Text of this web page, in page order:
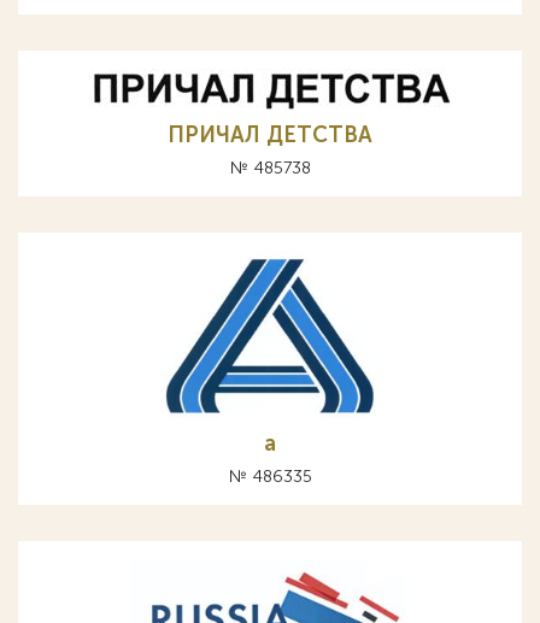
ПРИЧАЛ ДЕТСТВА
№ 485738
а
№ 486335